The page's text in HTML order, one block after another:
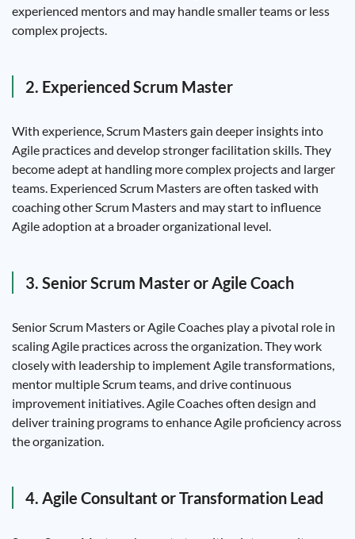
experienced mentors and may handle smaller teams or less
complex projects.
2. Experienced Scrum Master
With experience, Scrum Masters gain deeper insights into
Agile practices and develop stronger facilitation skills. They
become adept at handling more complex projects and larger
teams. Experienced Scrum Masters are often tasked with
coaching other Scrum Masters and may start to influence
Agile adoption at a broader organizational level.
3. Senior Scrum Master or Agile Coach
Senior Scrum Masters or Agile Coaches play a pivotal role in
scaling Agile practices across the organization. They work
closely with leadership to implement Agile transformations,
mentor multiple Scrum teams, and drive continuous
improvement initiatives. Agile Coaches often design and
deliver training programs to enhance Agile proficiency across
the organization.
4. Agile Consultant or Transformation Lead